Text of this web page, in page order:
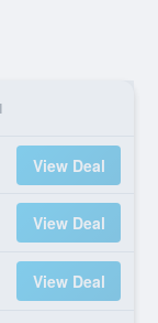
View Deal
View Deal
View Deal